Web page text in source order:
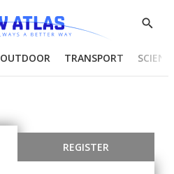
Show
OUTDOOR TRANSPORT
REGISTER